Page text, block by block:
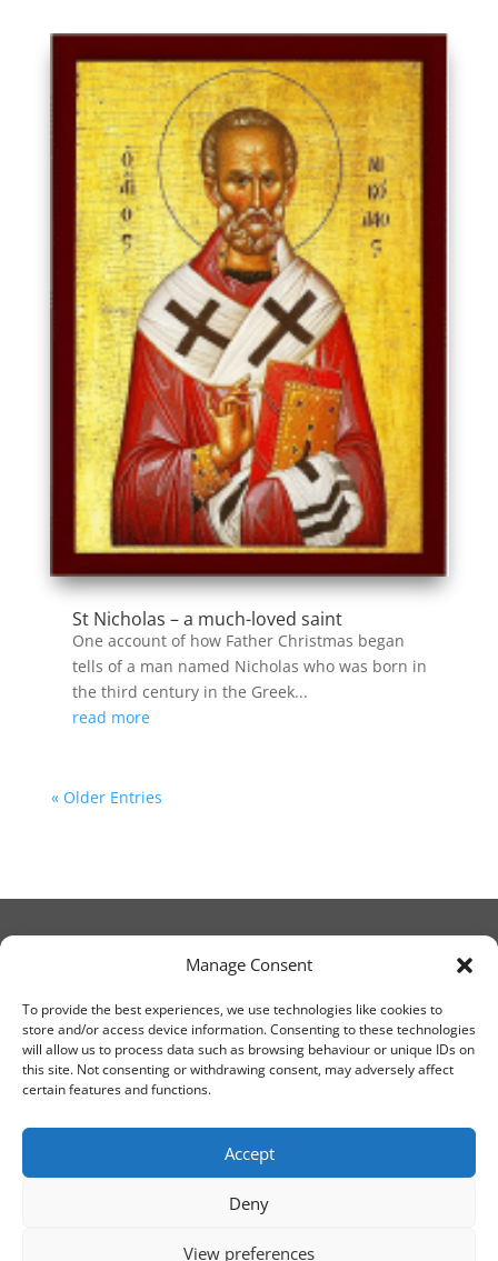
Manage Consent
To provide the best experiences, we use technologies like cookies to
store and/or access device information. Consenting to these technologies
will allow us to process data such as browsing behaviour or unique IDs on
this site. Not consenting or withdrawing consent, may adversely affect
certain features and functions.
Accept
Deny
View preferences
St Nicholas – a much-loved saint
One account of how Father Christmas began
tells of a man named Nicholas who was born in
the third century in the Greek...
read more
« Older Entries
© Christ Church Lanark 2023
Email Canon Drew at:
thecanteringcanon@outlook.com
or call on:01555 663065